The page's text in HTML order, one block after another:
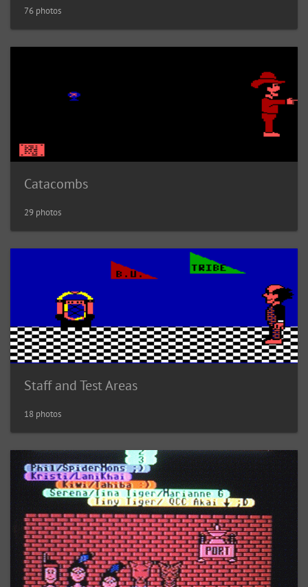
76 photos
Catacombs
29 photos
Staff and Test Areas
18 photos